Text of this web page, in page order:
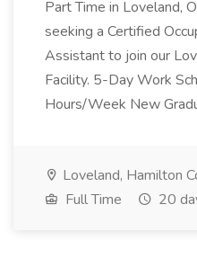
Part Time in Loveland,
seeking a Certified
Assistant to join our
Facility. 5-Day Work
Hours/Week New
Loveland, Hamilton
Full Time
20